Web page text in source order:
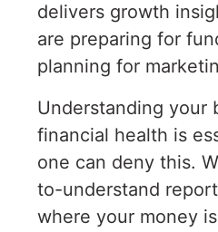
delivers growth
are preparing for
planning for
Understanding your
financial health is
one can deny this.
to-understand
where your money